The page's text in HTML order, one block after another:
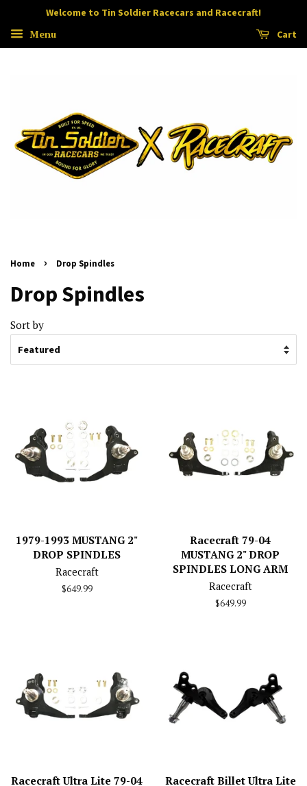
Welcome to Tin Soldier Racecars and Racecraft!
Menu Cart
Home › Drop Spindles
Drop Spindles
Sort by
1979-1993 MUSTANG 2"
DROP SPINDLES
Racecraft
Regular
$649.99
Racecraft 79-04
MUSTANG 2" DROP
SPINDLES LONG ARM
Racecraft
Regular
$649.99
Racecraft Ultra Lite 79-04
Racecraft Billet Ultra Lite